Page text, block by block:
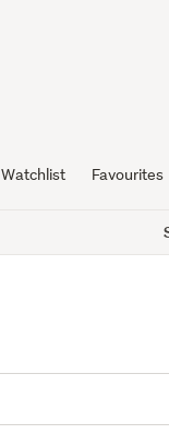
Watchlist Favourites